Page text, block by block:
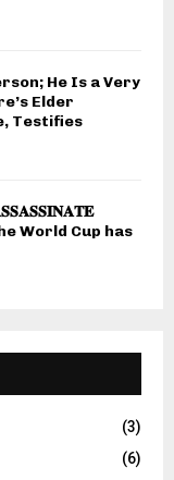
He Is a Very
Elder
Testifies
World Cup has
(3)
(6)